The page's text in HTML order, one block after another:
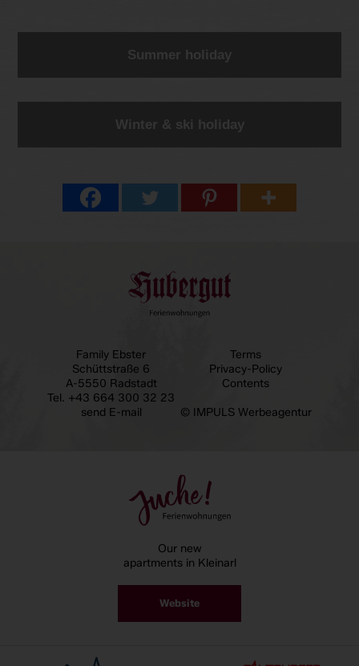
Summer holiday
Winter & ski holiday
Family Ebster
Schüttstraße 6
A-5550 Radstadt
Tel. +43 664 300 32 23
send E-mail
Terms
Privacy-Policy
Contents
© IMPULS Werbeagentur
Our new
apartments in Kleinarl
Website